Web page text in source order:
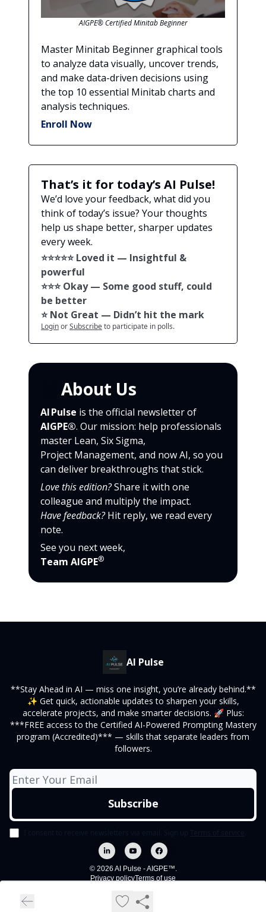
AIGPE® Certified Minitab Beginner
Master Minitab Beginner graphical tools
to analyze data visually, uncover trends,
and make data-driven decisions using
the top 10 essential Minitab charts and
analysis techniques.
Enroll Now
That’s it for today’s AI Pulse!
We’d love your feedback, what did you
think of today’s issue? Your thoughts
help us shape better, sharper updates
every week.
⭐️⭐️⭐️⭐️⭐️ Loved it — Insightful &
powerful
⭐️⭐️⭐️ Okay — Some good stuff, could
be better
⭐️ Not Great — Didn’t hit the mark
LoginorSubscribeto participate in polls.
About Us
AI Pulse is the official newsletter of
AIGPE®. Our mission: help professionals
master Lean, Six Sigma,
Project Management, and now AI, so you
can deliver breakthroughs that stick.
Love this edition?Share it with one
colleague and multiply the impact.
Have feedback?Hit reply, we read every
note.
See you next week,
Team AIGPE®
AI Pulse
**Stay Ahead in AI — miss one insight, you’re already behind.**
✨ Get quick, actionable updates to sharpen your skills,
accelerate projects, and make smarter decisions. 🚀 Plus:
***FREE access to the Certified AI-Powered Prompting Mastery
program (Accredited)*** — skills that separate leaders from
followers.
© 2026 AI Pulse - AIGPE™.
Privacy policyTerms of use
Powered by beehiiv